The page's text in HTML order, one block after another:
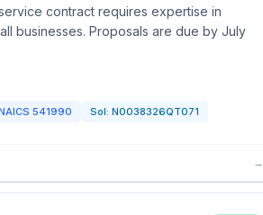
contract requires expertise in
businesses. Proposals are due by July
541990 Sol: N0038326QT071
→